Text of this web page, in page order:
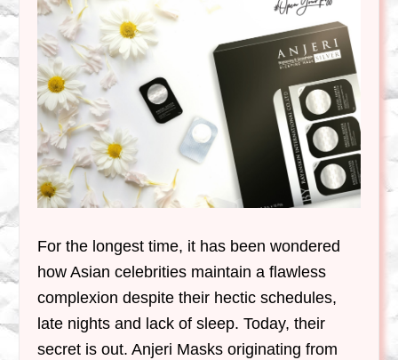
For the longest time, it has been wondered
how Asian celebrities maintain a flawless
complexion despite their hectic schedules,
late nights and lack of sleep. Today, their
secret is out. Anjeri Masks originating from